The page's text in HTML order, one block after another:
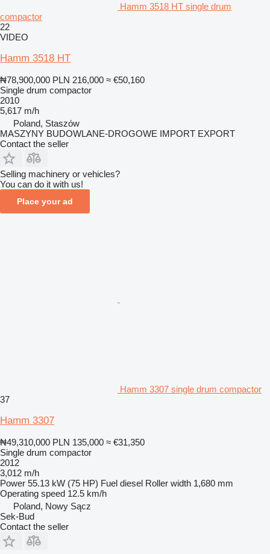
Hamm 3518 HT single drum
compactor
22
VIDEO
Hamm 3518 HT
₦78,900,000 PLN 216,000 ≈ €50,160
Single drum compactor
2010
5,617 m/h
Poland, Staszów
MASZYNY BUDOWLANE-DROGOWE IMPORT EXPORT
Contact the seller
Selling machinery or vehicles?
You can do it with us!
Place your ad
Hamm 3307 single drum compactor
37
Hamm 3307
₦49,310,000 PLN 135,000 ≈ €31,350
Single drum compactor
2012
3,012 m/h
Power 55.13 kW (75 HP) Fuel diesel Roller width 1,680 mm
Operating speed 12.5 km/h
Poland, Nowy Sącz
Sek-Bud
Contact the seller